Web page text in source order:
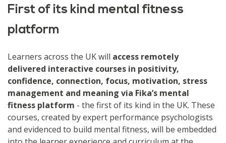
First of its kind mental fitness
platform
Learners across the UK will access remotely
delivered interactive courses in positivity,
confidence, connection, focus, motivation, stress
management and meaning via Fika’s mental
fitness platform - the first of its kind in the UK. These
courses, created by expert performance psychologists
and evidenced to build mental fitness, will be embedded